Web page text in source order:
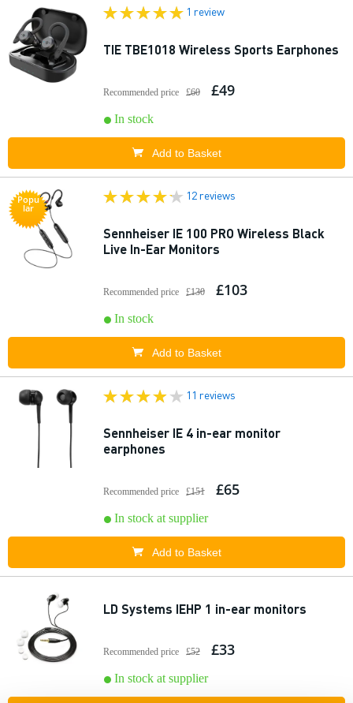
1 review
TIE TBE1018 Wireless Sports Earphones
Recommended price £60 £49
In stock
Add to Basket
Popu
lar
12 reviews
Sennheiser IE 100 PRO Wireless Black
Live In-Ear Monitors
Recommended price £130 £103
In stock
Add to Basket
11 reviews
Sennheiser IE 4 in-ear monitor
earphones
Recommended price £151 £65
In stock at supplier
Add to Basket
LD Systems IEHP 1 in-ear monitors
Recommended price £52 £33
In stock at supplier